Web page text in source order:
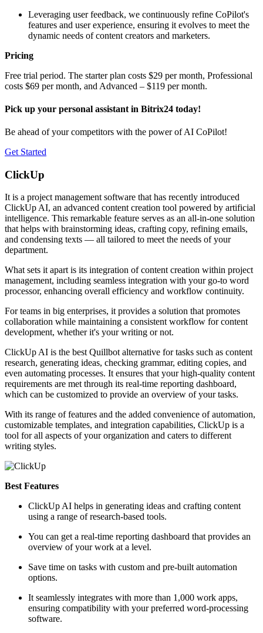
Leveraging user feedback, we continuously refine CoPilot's
features and user experience, ensuring it evolves to meet the
dynamic needs of content creators and marketers.
Pricing
Free trial period. The starter plan costs $29 per month, Professional
costs $69 per month, and Advanced – $119 per month.
Pick up your personal assistant in Bitrix24 today!
Be ahead of your competitors with the power of AI CoPilot!
Get Started
ClickUp
It is a project management software that has recently introduced
ClickUp AI, an advanced content creation tool powered by artificial
intelligence. This remarkable feature serves as an all-in-one solution
that helps with brainstorming ideas, crafting copy, refining emails,
and condensing texts — all tailored to meet the needs of your
department.
What sets it apart is its integration of content creation within project
management, including seamless integration with your go-to word
processor, enhancing overall efficiency and workflow continuity.
For teams in big enterprises, it provides a solution that promotes
collaboration while maintaining a consistent workflow for content
development, whether it's your writing or not.
ClickUp AI is the best Quillbot alternative for tasks such as content
research, generating ideas, checking grammar, editing copies, and
even automating processes. It ensures that your high-quality content
requirements are met through its real-time reporting dashboard,
which can be customized to provide an overview of your tasks.
With its range of features and the added convenience of automation,
customizable templates, and integration capabilities, ClickUp is a
tool for all aspects of your organization and caters to different
writing styles.
Best Features
ClickUp AI helps in generating ideas and crafting content
using a range of research-based tools.
You can get a real-time reporting dashboard that provides an
overview of your work at a level.
Save time on tasks with custom and pre-built automation
options.
It seamlessly integrates with more than 1,000 work apps,
ensuring compatibility with your preferred word-processing
software.